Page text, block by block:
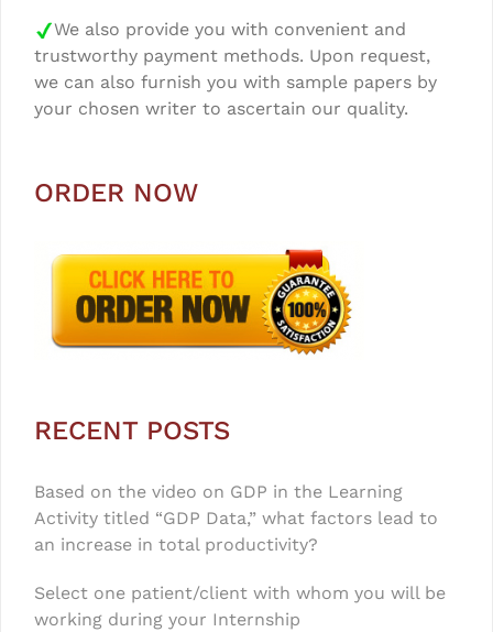
We also provide you with convenient and
trustworthy payment methods. Upon request,
we can also furnish you with sample papers by
your chosen writer to ascertain our quality.
ORDER NOW
RECENT POSTS
Based on the video on GDP in the Learning
Activity titled “GDP Data,” what factors lead to
an increase in total productivity?
Select one patient/client with whom you will be
working during your Internship